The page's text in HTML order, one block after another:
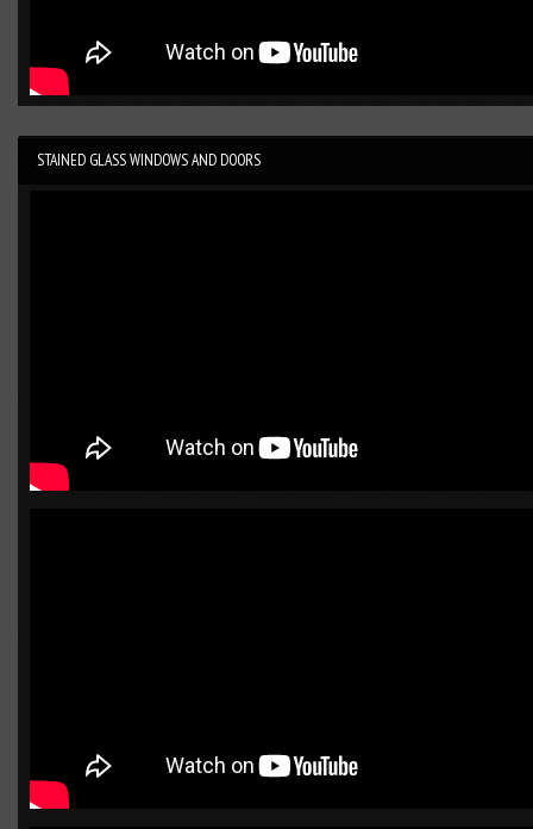
STAINED GLASS WINDOWS AND DOORS